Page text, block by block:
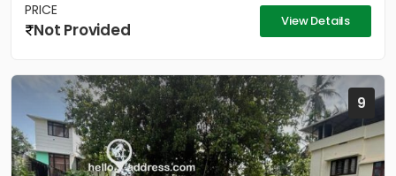
PRICE
Not Provided View Details
9